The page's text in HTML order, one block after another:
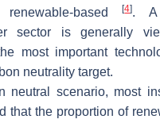
renewable-based[4]. A
sector is generally
most important
neutrality target.
neutral scenario, most
that the proportion of